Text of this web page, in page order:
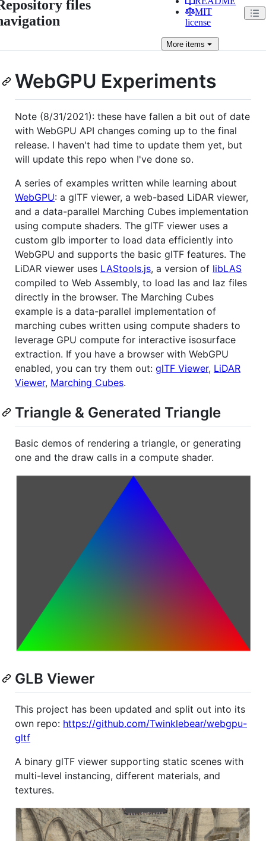
files
MIT
license
More items
WebGPU Experiments
Note (8/31/2021): these have fallen a bit out of date
with WebGPU API changes coming up to the final
release. I haven't had time to update them yet, but
will update this repo when I've done so.
A series of examples written while learning about
WebGPU: a glTF viewer, a web-based LiDAR viewer,
and a data-parallel Marching Cubes implementation
using compute shaders. The glTF viewer uses a
custom glb importer to load data efficiently into
WebGPU and supports the basic glTF features. The
LiDAR viewer uses LAStools.js, a version of libLAS
compiled to Web Assembly, to load las and laz files
directly in the browser. The Marching Cubes
example is a data-parallel implementation of
marching cubes written using compute shaders to
leverage GPU compute for interactive isosurface
extraction. If you have a browser with WebGPU
enabled, you can try them out: glTF Viewer, LiDAR
Viewer, Marching Cubes.
Triangle & Generated Triangle
Basic demos of rendering a triangle, or generating
one and the draw calls in a compute shader.
GLB Viewer
This project has been updated and split out into its
own repo: https://github.com/Twinklebear/webgpu-
gltf
A binary glTF viewer supporting static scenes with
multi-level instancing, different materials, and
textures.